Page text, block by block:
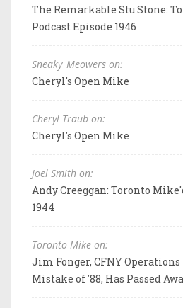
The Remarkable Stu Stone:
Podcast Episode 1946
Sneaky_Meowers on:
Cheryl's Open Mike
Cheryl Traub on:
Cheryl's Open Mike
Joel Smith on:
Andy Creeggan: Toronto
1944
Toronto Mike on:
Jim Fonger, CFNY
Mistake of '88, Has Passed